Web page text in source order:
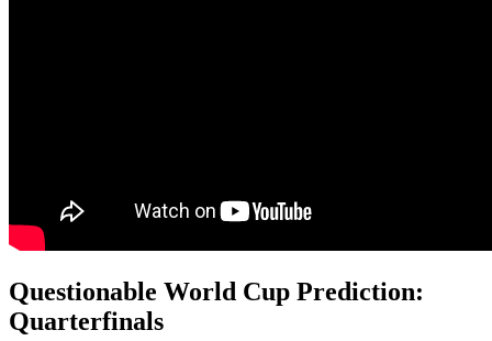
Questionable World Cup Prediction:
Quarterfinals